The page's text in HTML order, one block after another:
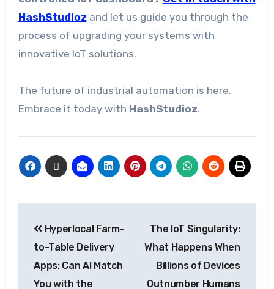
HashStudioz and let us guide you through the
process of upgrading your systems with
innovative IoT solutions.
The future of industrial automation is here.
Embrace it today with HashStudioz.
Hyperlocal Farm-
to-Table Delivery
Apps: Can AI Match
You with the
The IoT Singularity:
What Happens When
Billions of Devices
Outnumber Humans